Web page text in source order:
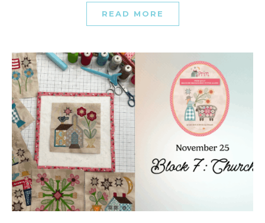
READ MORE